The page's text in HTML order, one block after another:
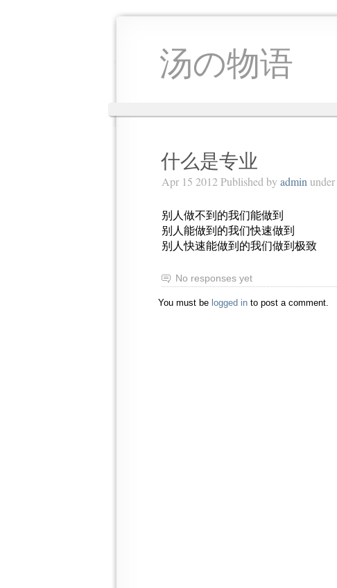
汤の物语
什么是专业
Apr 15 2012 Published by admin under
别人做不到的我们能做到
别人能做到的我们快速做到
别人快速能做到的我们做到极致
No responses yet
You must be logged in to post a comment.